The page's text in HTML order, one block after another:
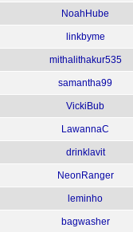
NoahHube
linkbyme
mithalithakur535
samantha99
VickiBub
LawannaC
drinklavit
NeonRanger
leminho
bagwasher